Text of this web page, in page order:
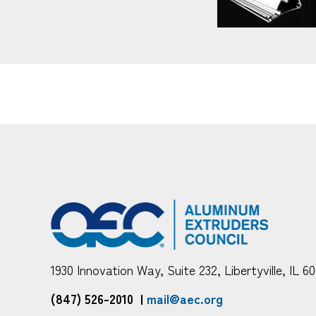
1930 Innovation Way, Suite 232, Libertyville, IL
(847) 526-2010 | mail@aec.org